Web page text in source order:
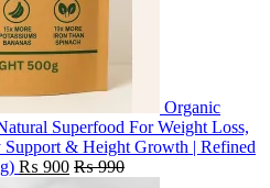
Organic
Superfood For Weight Loss,
& Height Growth | Refined
₨ 900 ₨990